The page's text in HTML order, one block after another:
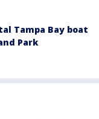
Tampa Bay boat
Park